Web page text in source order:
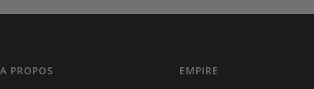
A PROPOS EMPIRE